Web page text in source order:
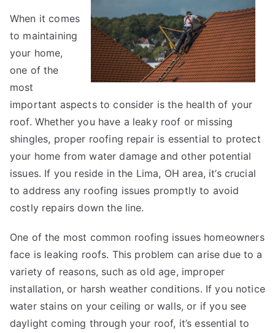
about
?
When it comes
to maintaining
your home,
one of the
most
important aspects to consider is the health of your
roof. Whether you have a leaky roof or missing
shingles, proper roofing repair is essential to protect
your home from water damage and other potential
issues. If you reside in the Lima, OH area, it’s crucial
to address any roofing issues promptly to avoid
costly repairs down the line.
One of the most common roofing issues homeowners
face is leaking roofs. This problem can arise due to a
variety of reasons, such as old age, improper
installation, or harsh weather conditions. If you notice
water stains on your ceiling or walls, or if you see
daylight coming through your roof, it’s essential to